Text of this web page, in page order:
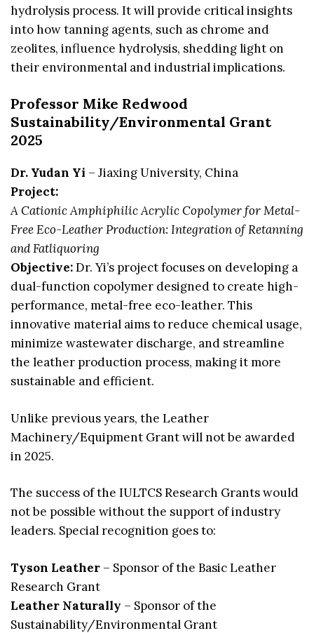
hydrolysis process. It will provide critical insights
into how tanning agents, such as chrome and
zeolites, influence hydrolysis, shedding light on
their environmental and industrial implications.
Professor Mike Redwood
Sustainability/Environmental Grant
2025
Dr. Yudan Yi – Jiaxing University, China
Project:
A Cationic Amphiphilic Acrylic Copolymer for Metal-
Free Eco-Leather Production: Integration of Retanning
and Fatliquoring
Objective:Dr. Yi’s project focuses on developing a
dual-function copolymer designed to create high-
performance, metal-free eco-leather. This
innovative material aims to reduce chemical usage,
minimize wastewater discharge, and streamline
the leather production process, making it more
sustainable and efficient.
Unlike previous years, the Leather
Machinery/Equipment Grant will not be awarded
in 2025.
The success of the IULTCS Research Grants would
not be possible without the support of industry
leaders. Special recognition goes to:
Tyson Leather – Sponsor of the Basic Leather
Research Grant
Leather Naturally – Sponsor of the
Sustainability/Environmental Grant